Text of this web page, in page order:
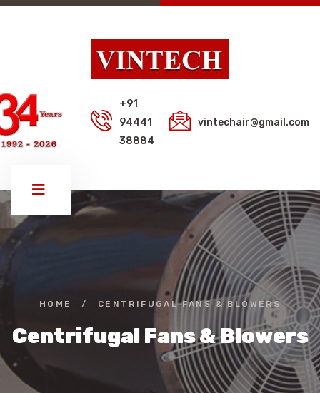
+91
94441
38884
vintechair@gmail.com
HOME / CENTRIFUGAL FANS & BLOWERS
Centrifugal Fans & Blowers